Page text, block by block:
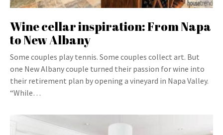
Wine cellar inspiration: From Napa
to New Albany
Some couples play tennis. Some couples collect art. But
one New Albany couple turned their passion for wine into
their retirement plan by opening a vineyard in Napa Valley.
“While…